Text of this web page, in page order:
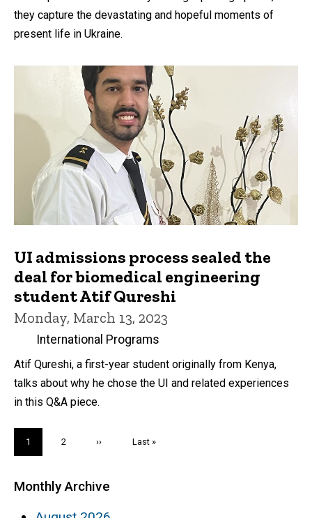
they capture the devastating and hopeful moments of
present life in Ukraine.
UI admissions process sealed the
deal for biomedical engineering
student Atif Qureshi
Monday, March 13, 2023
International Programs
Atif Qureshi, a first-year student originally from Kenya,
talks about why he chose the UI and related experiences
in this Q&A piece.
Current
page
1 Page
2
Next
››
Last
Last »
Monthly Archive